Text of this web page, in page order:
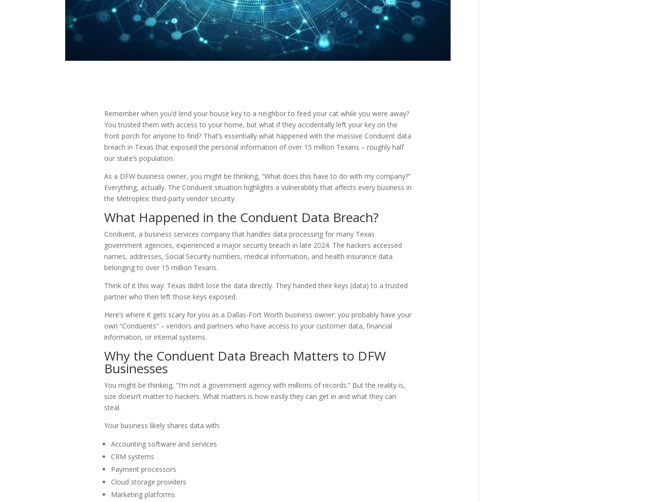
Remember when you’d lend your house key to a neighbor to feed your cat while you were away?
You trusted them with access to your home, but what if they accidentally left your key on the
front porch for anyone to find? That’s essentially what happened with the massive Conduent data
breach in Texas that exposed the personal information of over 15 million Texans – roughly half
our state’s population.
As a DFW business owner, you might be thinking, “What does this have to do with my company?”
Everything, actually. The Conduent situation highlights a vulnerability that affects every business in
the Metroplex: third-party vendor security.
What Happened in the Conduent Data Breach?
Conduent, a business services company that handles data processing for many Texas
government agencies, experienced a major security breach in late 2024. The hackers accessed
names, addresses, Social Security numbers, medical information, and health insurance data
belonging to over 15 million Texans.
Think of it this way: Texas didn’t lose the data directly. They handed their keys (data) to a trusted
partner who then left those keys exposed.
Here’s where it gets scary for you as a Dallas-Fort Worth business owner: you probably have your
own “Conduents” – vendors and partners who have access to your customer data, financial
information, or internal systems.
Why the Conduent Data Breach Matters to DFW
Businesses
You might be thinking, “I’m not a government agency with millions of records.” But the reality is,
size doesn’t matter to hackers. What matters is how easily they can get in and what they can
steal.
Your business likely shares data with:
Accounting software and services
CRM systems
Payment processors
Cloud storage providers
Marketing platforms